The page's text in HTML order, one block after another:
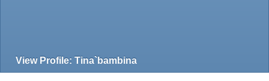
View Profile: Tina`bambina